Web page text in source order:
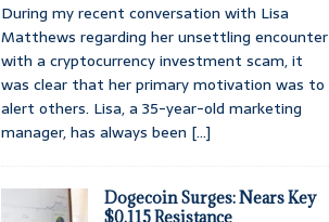
During my recent conversation with Lisa
Matthews regarding her unsettling encounter
with a cryptocurrency investment scam, it
was clear that her primary motivation was to
alert others. Lisa, a 35-year-old marketing
manager, has always been [...]
Dogecoin Surges: Nears Key
$0.115 Resistance